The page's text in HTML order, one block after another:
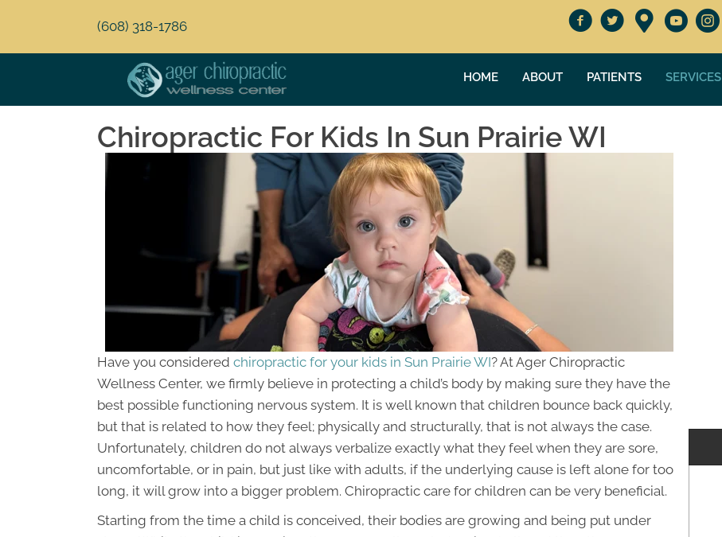
(608) 318-1786
HOME ABOUT PATIENTS SERVICES
Chiropractic For Kids In Sun Prairie WI
Have you considered chiropractic for your kids in Sun Prairie WI? At Ager Chiropractic
Wellness Center, we firmly believe in protecting a child’s body by making sure they have the
best possible functioning nervous system. It is well known that children bounce back quickly,
but that is related to how they feel; physically and structurally, that is not always the case.
Unfortunately, children do not always verbalize exactly what they feel when they are sore,
uncomfortable, or in pain, but just like with adults, if the underlying cause is left alone for too
long, it will grow into a bigger problem. Chiropractic care for children can be very beneficial.
Starting from the time a child is conceived, their bodies are growing and being put under